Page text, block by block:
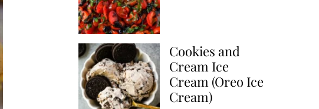
Cookies and
Cream Ice
Cream (Oreo Ice
Cream)